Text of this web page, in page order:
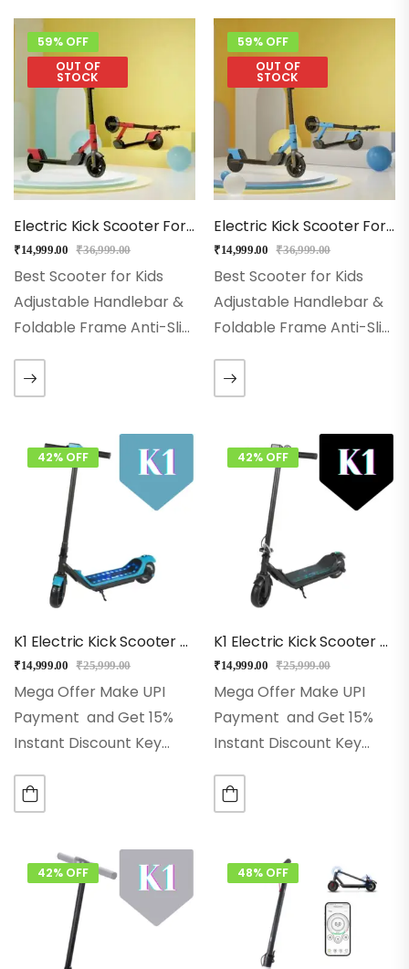
Modes: Eco, Drive &
Sports
Model:…
& Flashing RGB LED
Wheels Aluminium Alloy…
59% OFF
OUT OF
STOCK
Electric Kick Scooter For Kids – EMotorad (Red)
₹14,999.00 ₹36,999.00
Best Scooter for Kids
Adjustable Handlebar &
Foldable Frame Anti-Slip
wheels & Stable 3-Wheel
Design Powerful tail light
& Flashing RGB LED
Wheels Aluminium Alloy…
59% OFF
OUT OF
STOCK
Electric Kick Scooter For Kids – EMotorad (Blue)
₹14,999.00 ₹36,999.00
Best Scooter for Kids
Adjustable Handlebar &
Foldable Frame Anti-Slip
wheels & Stable 3-Wheel
Design Powerful tail light
& Flashing RGB LED
Wheels Aluminium Alloy…
42% OFF
K1 Electric Kick Scooter For Kids (Blue)
₹14,999.00 ₹25,999.00
Mega Offer Make UPI
Payment and Get 15%
Instant Discount Key
Years for Kids
Light and LED Lights
Modes: Eco, Drive &
Sports
Model:…
42% OFF
K1 Electric Kick Scooter For Kids (Black)
₹14,999.00 ₹25,999.00
Mega Offer Make UPI
Payment and Get 15%
Instant Discount Key
Years for Kids
Light and LED Lights
Sports
Model:…
42% OFF 48% OFF